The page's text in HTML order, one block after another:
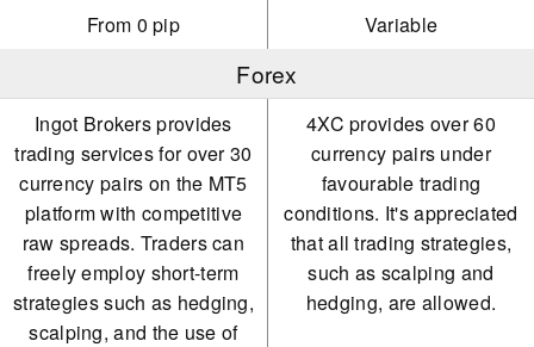
From 0 pip
Variable
Forex
Ingot Brokers provides
trading services for over 30
currency pairs on the MT5
platform with competitive
raw spreads. Traders can
freely employ short-term
strategies such as hedging,
scalping, and the use of
4XC provides over 60
currency pairs under
favourable trading
conditions. It's appreciated
that all trading strategies,
such as scalping and
hedging, are allowed.